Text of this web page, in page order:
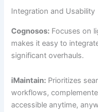
Integration and Usability
Cognosos: Focuses on
makes it easy to
significant overhauls.
iMaintain: Prioritizes
workflows,
accessible anytime,